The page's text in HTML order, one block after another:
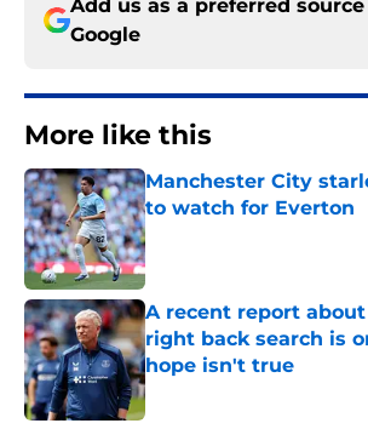
Add us as a preferred source
Google
More like this
Manchester City
to watch for Everton
Published by on Invalid Date
A recent report
right back search is
hope isn't true
Published by on Invalid Date